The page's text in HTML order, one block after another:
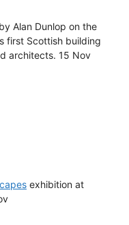
Alan Dunlop on the
first Scottish building
architects. 15 Nov
exhibition at